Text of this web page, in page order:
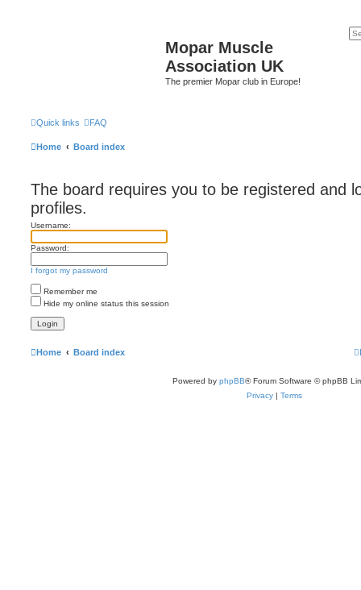
Mopar Muscle
Association UK
The premier Mopar club in Europe!
Quick links FAQ
Home Board index
The board requires you to be registered and
profiles.
Username:
Password:
I forgot my password
Remember me
Hide my online status this session
Home Board index
Powered by phpBB® Forum Software © phpBB
Privacy | Terms